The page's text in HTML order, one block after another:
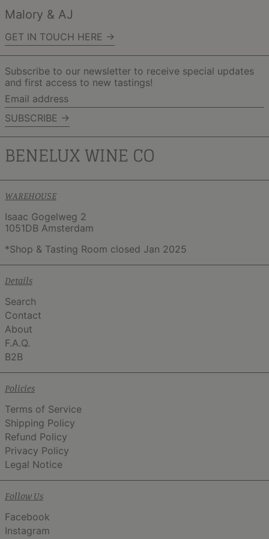
Malory & AJ
GET IN TOUCH HERE →
Subscribe to our newsletter to receive special updates
and first access to new tastings!
Email
address
SUBSCRIBE →
WAREHOUSE
Isaac Gogelweg 2
1051DB Amsterdam
*Shop & Tasting Room closed Jan 2025
Details
Search
Contact
About
F.A.Q.
B2B
Policies
Terms of Service
Shipping Policy
Refund Policy
Privacy Policy
Legal Notice
Follow Us
Facebook
Instagram